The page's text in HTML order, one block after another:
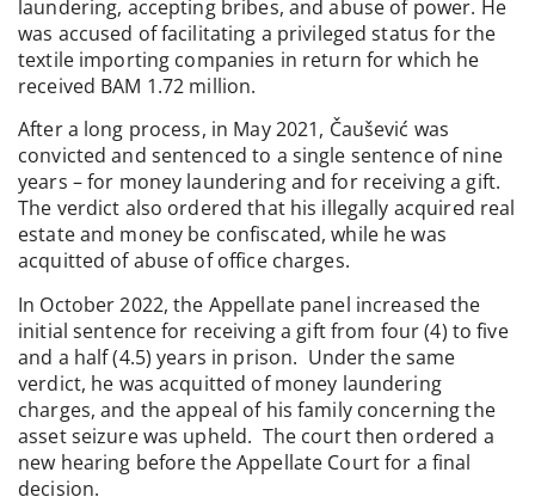
laundering, accepting bribes, and abuse of power. He
was accused of facilitating a privileged status for the
textile importing companies in return for which he
received BAM 1.72 million.
After a long process, in May 2021, Čaušević was
convicted and sentenced to a single sentence of nine
years – for money laundering and for receiving a gift.
The verdict also ordered that his illegally acquired real
estate and money be confiscated, while he was
acquitted of abuse of office charges.
In October 2022, the Appellate panel increased the
initial sentence for receiving a gift from four (4) to five
and a half (4.5) years in prison. Under the same
verdict, he was acquitted of money laundering
charges, and the appeal of his family concerning the
asset seizure was upheld. The court then ordered a
new hearing before the Appellate Court for a final
decision.